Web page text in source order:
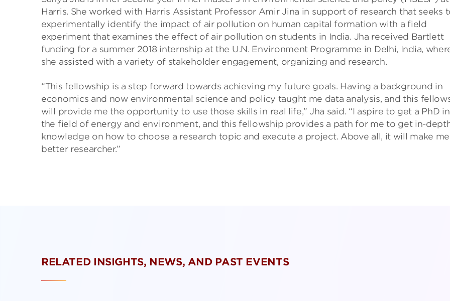
Harris. She worked with Harris Assistant Professor Amir Jina in support of research that seeks
experimentally identify the impact of air pollution on human capital formation with a field
experiment that examines the effect of air pollution on students in India. Jha received Bartlett
funding for a summer 2018 internship at the U.N. Environment Programme in Delhi, India,
she assisted with a variety of stakeholder engagement, organizing and research.
“This fellowship is a step forward towards achieving my future goals. Having a background in
economics and now environmental science and policy taught me data analysis, and this
will provide me the opportunity to use those skills in real life,” Jha said. “I aspire to get a PhD in
the field of energy and environment, and this fellowship provides a path for me to get in-
knowledge on how to choose a research topic and execute a project. Above all, it will make
better researcher.”
RELATED INSIGHTS, NEWS, AND PAST EVENTS